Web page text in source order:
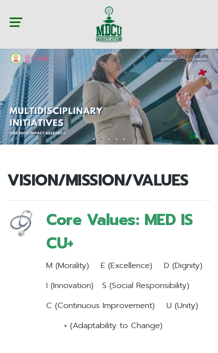
VISION/MISSION/VALUES
Core Values: MED IS
CU+
M (Morality) E (Excellence) D (Dignity)
I (Innovation) S (Social Responsibility)
C (Continuous Improvement) U (Unity)
+ (Adaptability to Change)